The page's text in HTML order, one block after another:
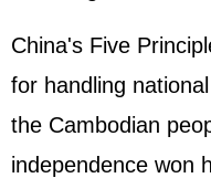
China's Five
for handling
the Cambodian
independence won